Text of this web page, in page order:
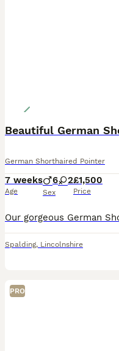
Beautiful German
German Shorthaired Pointer
7 weeks
Age
6 2
Sex
£1,500
Price
Spalding, Lincolnshire
PRO